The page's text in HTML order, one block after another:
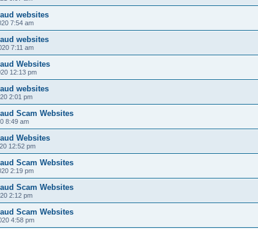
websites
7:54 am
websites
7:11 am
Websites
12:13 pm
websites
2:01 pm
Scam Websites
8:49 am
Websites
12:52 pm
Scam Websites
2:19 pm
Scam Websites
2:12 pm
Scam Websites
4:58 pm